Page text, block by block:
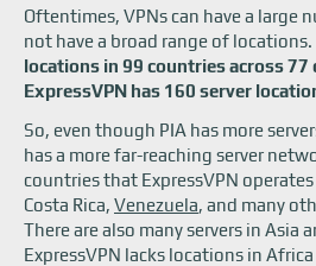
Oftentimes, VPNs can have a large
not have a broad range of locations.
locations in 99 countries across 77
ExpressVPN has 160 server
So, even though PIA has more
has a more far-reaching server
countries that ExpressVPN
Costa Rica, Venezuela, and many
There are also many servers in Asia
ExpressVPN lacks locations in